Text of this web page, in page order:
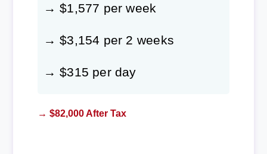
→ $1,577 per week
→ $3,154 per 2 weeks
→ $315 per day
→ $82,000 After Tax